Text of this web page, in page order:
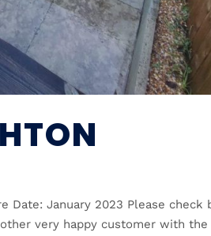
Date: January 2023 Please
very happy customer with